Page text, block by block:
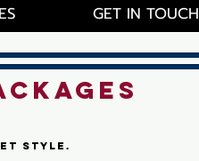
GET IN TOUCH
style.